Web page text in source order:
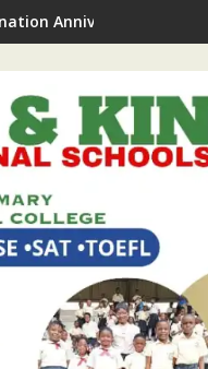
Anniversary With